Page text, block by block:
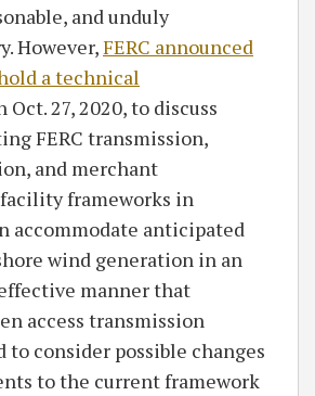
and unduly
However,FERC announced
a technical
Oct. 27, 2020, to discuss
FERC transmission,
and merchant
frameworks in
accommodate anticipated
wind generation in an
manner that
access transmission
to consider possible changes
to the current framework